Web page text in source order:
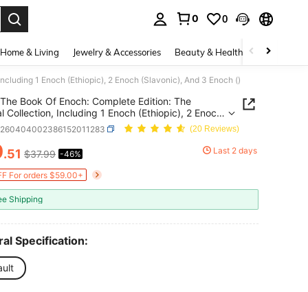
0 0
Home & Living Jewelry & Accessories Beauty & Health Baby &
1 Enoch (Ethiopic), 2 Enoch (Slavonic), And 3 Enoch ()
The Book Of Enoch: Complete Edition: The
Collection, Including 1 Enoch (Ethiopic), 2 Enoch
And 3 Enoch ()
(20 Reviews)
AND AVAILABILITY
.51 $37.99 -46% Last 2 days
For orders $59.00+
Shipping
Specification: